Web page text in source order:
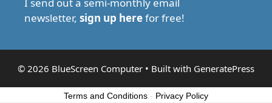
newsletter, sign up herefor free!
© 2026 BlueScreen Computer • Built with GeneratePress
Terms and Conditions - Privacy Policy